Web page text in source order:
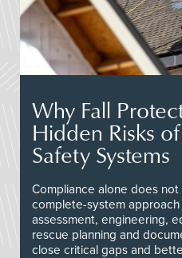
Why Fall
Hidden Risks
Safety Systems
Compliance alone does
complete-system
assessment, engineering,
rescue planning and
close critical gaps and